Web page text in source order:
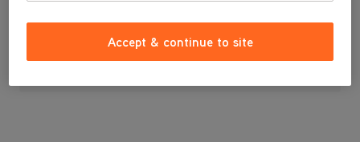
£14.99Accept & continue to site